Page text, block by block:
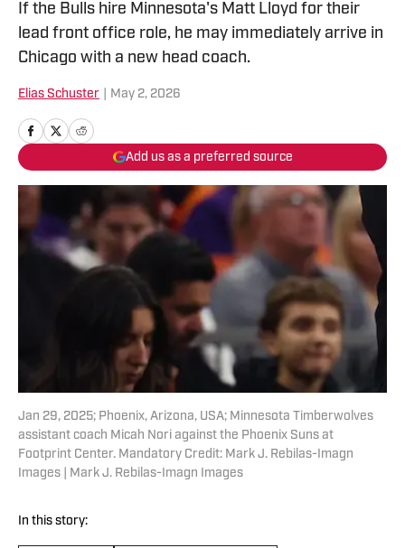
If the Bulls hire Minnesota's Matt Lloyd for their
lead front office role, he may immediately arrive in
Chicago with a new head coach.
Elias Schuster May 2, 2026
Add us as a preferred source
Jan 29, 2025; Phoenix, Arizona, USA; Minnesota Timberwolves
assistant coach Micah Nori against the Phoenix Suns at
Footprint Center. Mandatory Credit: Mark J. Rebilas-Imagn
Images | Mark J. Rebilas-Imagn Images
In this story: